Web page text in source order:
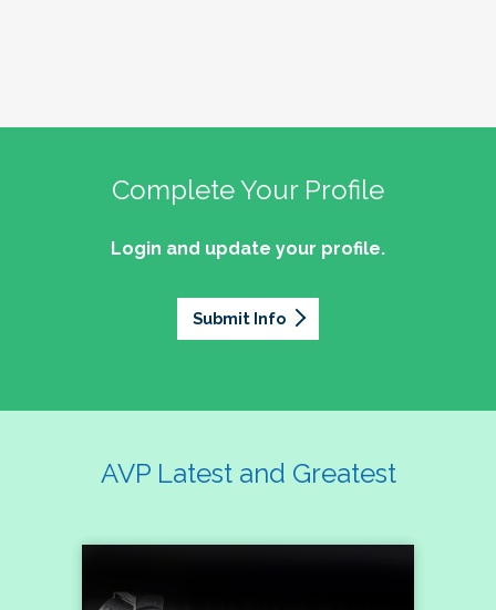
Complete Your Profile
Login and update your profile.
Submit Info
AVP Latest and Greatest